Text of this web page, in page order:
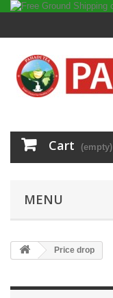
Cart (empty)
MENU
Price drop